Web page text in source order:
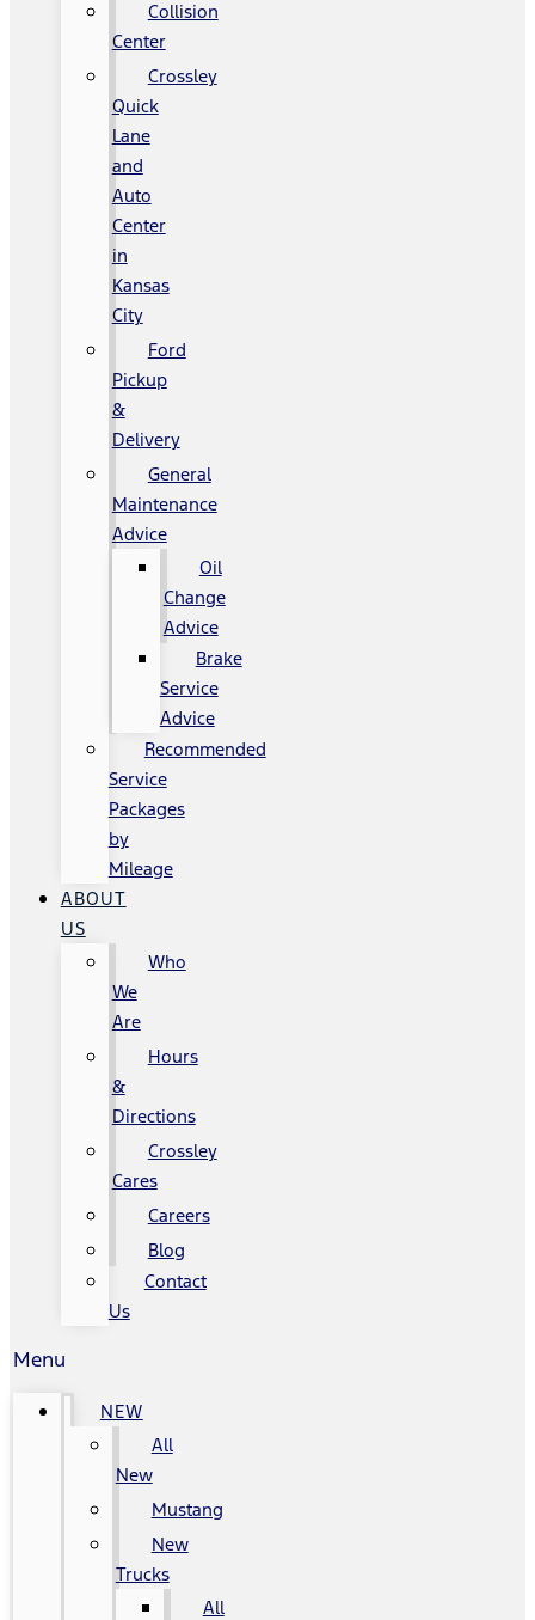
Collision
Center
Crossley
Quick
Lane
and
Auto
Center
in
Kansas
City
Ford
Pickup
&
Delivery
General
Maintenance
Advice
Oil
Change
Advice
Brake
Service
Advice
Recommended
Service
Packages
by
Mileage
ABOUT
US
Who
We
Are
Hours
&
Directions
Crossley
Cares
Careers
Blog
Contact
Us
Menu
NEW
All
New
Mustang
New
Trucks
All